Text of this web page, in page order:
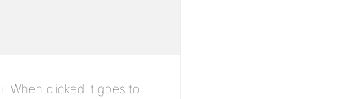
When clicked it goes to